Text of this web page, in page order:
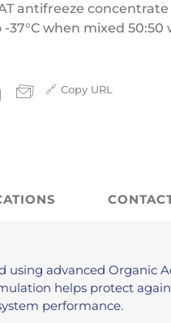
antifreeze
when mixed 50:50
Copy URL
using advanced Organic
helps protect
performance.